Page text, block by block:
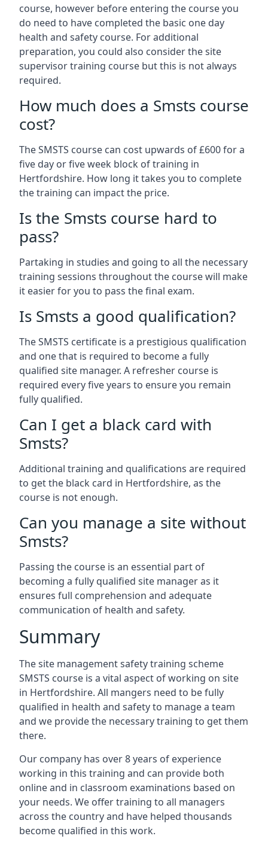
course, however before entering the course you
do need to have completed the basic one day
health and safety course. For additional
preparation, you could also consider the site
supervisor training course but this is not always
required.
How much does a Smsts course
cost?
The SMSTS course can cost upwards of £600 for a
five day or five week block of training in
Hertfordshire. How long it takes you to complete
the training can impact the price.
Is the Smsts course hard to
pass?
Partaking in studies and going to all the necessary
training sessions throughout the course will make
it easier for you to pass the final exam.
Is Smsts a good qualification?
The SMSTS certificate is a prestigious qualification
and one that is required to become a fully
qualified site manager. A refresher course is
required every five years to ensure you remain
fully qualified.
Can I get a black card with
Smsts?
Additional training and qualifications are required
to get the black card in Hertfordshire, as the
course is not enough.
Can you manage a site without
Smsts?
Passing the course is an essential part of
becoming a fully qualified site manager as it
ensures full comprehension and adequate
communication of health and safety.
Summary
The site management safety training scheme
SMSTS course is a vital aspect of working on site
in Hertfordshire. All mangers need to be fully
qualified in health and safety to manage a team
and we provide the necessary training to get them
there.
Our company has over 8 years of experience
working in this training and can provide both
online and in classroom examinations based on
your needs. We offer training to all managers
across the country and have helped thousands
become qualified in this work.